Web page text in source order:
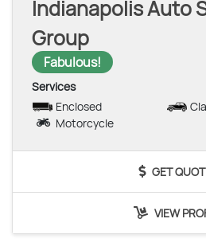
Indianapolis Auto
Group
Fabulous!
Services
Enclosed
Motorcycle
GET
VIEW